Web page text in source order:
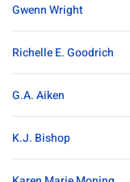
Gwenn Wright
Richelle E. Goodrich
G.A. Aiken
K.J. Bishop